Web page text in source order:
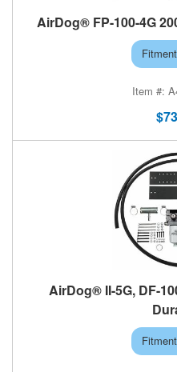
AirDog® FP-100-4G
AirDog® II-5G, DF-